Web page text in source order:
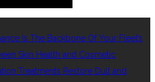
Is The Backbone Of Your Fleet’s
Skin Health and Cosmetic
Treatments Restore Dull and